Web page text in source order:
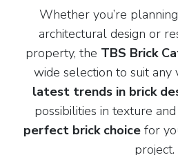
Whether you’re
architectural design or
property, the TBS Brick
wide selection to suit any
latest trends in brick
possibilities in texture
perfect brick choice for
project.